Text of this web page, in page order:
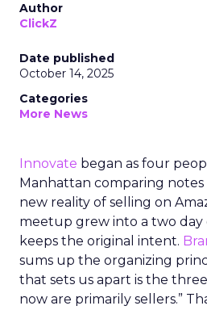
Author
ClickZ
Date published
October 14, 2025
Categories
More News
Innovate began as four
Manhattan comparing
new reality of selling on
meetup grew into a two
keeps the original intent.
sums up the organizing
that sets us apart is the
now are primarily sellers.”